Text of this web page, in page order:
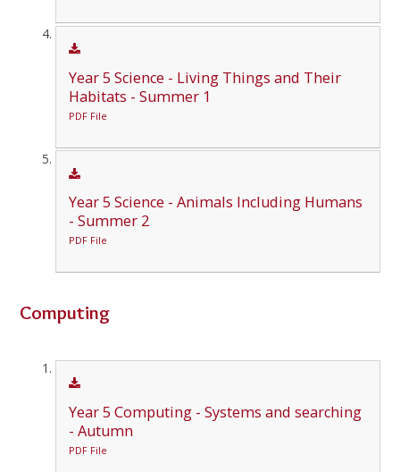
Year 5 Science - Living Things and Their
Habitats - Summer 1
PDF File
Year 5 Science - Animals Including Humans
- Summer 2
PDF File
Computing
Year 5 Computing - Systems and searching
- Autumn
PDF File